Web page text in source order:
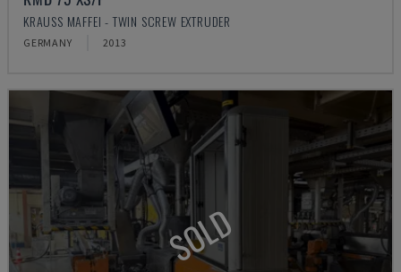
KRAUSS MAFFEI - TWIN SCREW EXTRUDER
GERMANY 2013
SOLD